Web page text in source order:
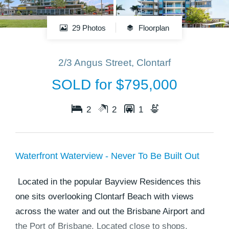
29 Photos Floorplan
2/3 Angus Street, Clontarf
SOLD for $795,000
2 2 1
Waterfront Waterview - Never To Be Built Out
Located in the popular Bayview Residences this
one sits overlooking Clontarf Beach with views
across the water and out the Brisbane Airport and
the Port of Brisbane. Located close to shops,